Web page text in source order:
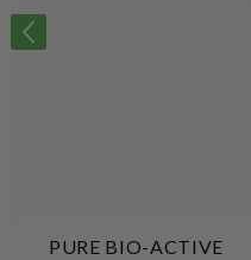
PURE BIO-ACTIVE